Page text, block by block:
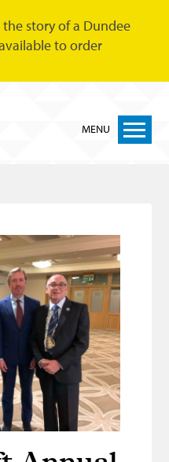
story of a Dundee
to order
MENU